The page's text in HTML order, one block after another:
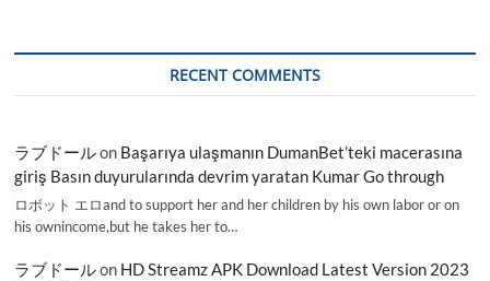
RECENT COMMENTS
ラブドールon Başarıya ulaşmanın DumanBet’teki macerasına
giriş Basın duyurularında devrim yaratan Kumar Go through
ロボット エロand to support her and her children by his own labor or on
his ownincome,but he takes her to…
ラブドールon HD Streamz APK Download Latest Version 2023